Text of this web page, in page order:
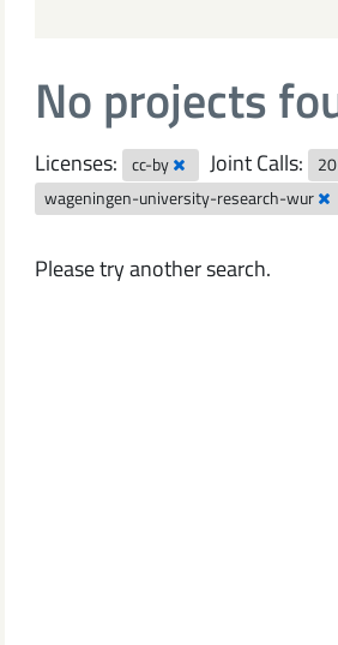
No projects
Licenses: cc-by Joint Calls:
wageningen-university-research-wur
Please try another search.